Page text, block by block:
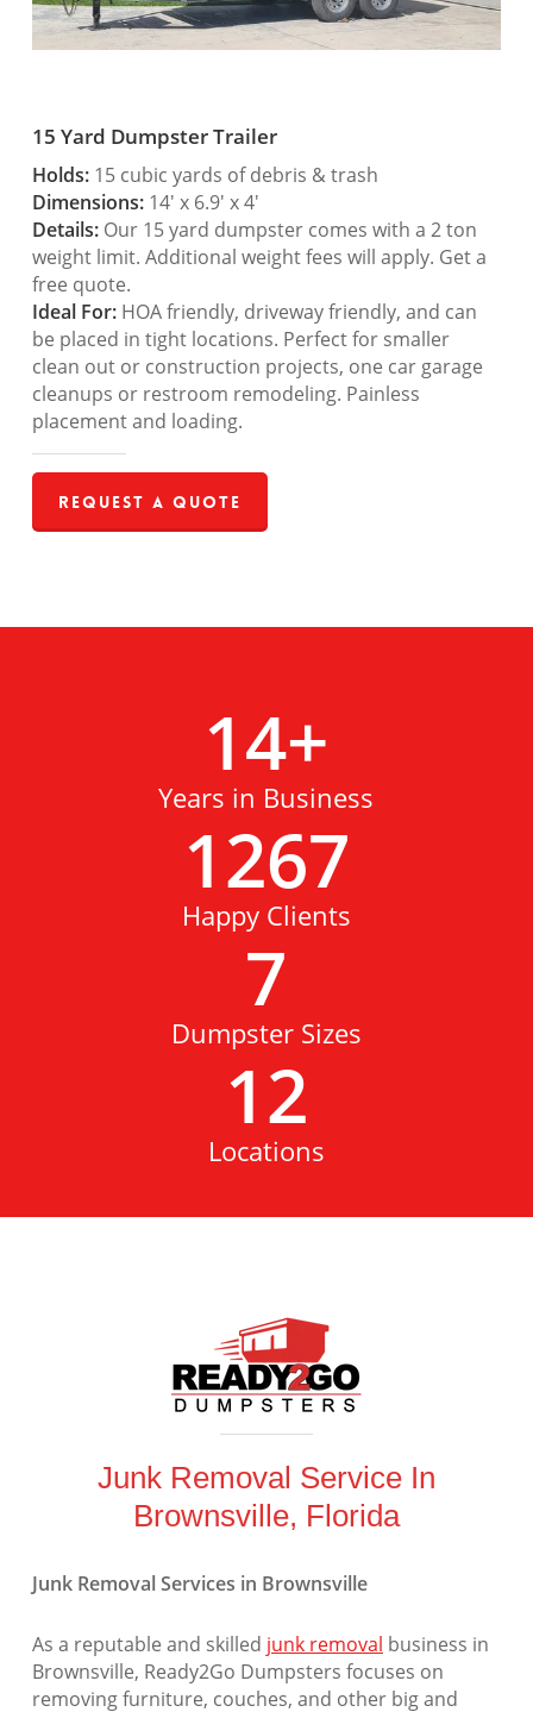
15 Yard Dumpster Trailer
Holds:15 cubic yards of debris & trash
Dimensions:14′ x 6.9′ x 4′
Details:Our 15 yard dumpster comes with a 2 ton
weight limit. Additional weight fees will apply. Get a
free quote.
Ideal For:HOA friendly, driveway friendly, and can
be placed in tight locations. Perfect for smaller
clean out or construction projects, one car garage
cleanups or restroom remodeling. Painless
placement and loading.
Request a Quote
14+
Years in Business
1267
Happy Clients
7
Dumpster Sizes
12
Locations
Junk Removal Service In
Brownsville, Florida
Junk Removal Services in Brownsville
As a reputable and skilled junk removal business in
Brownsville, Ready2Go Dumpsters focuses on
removing furniture, couches, and other big and